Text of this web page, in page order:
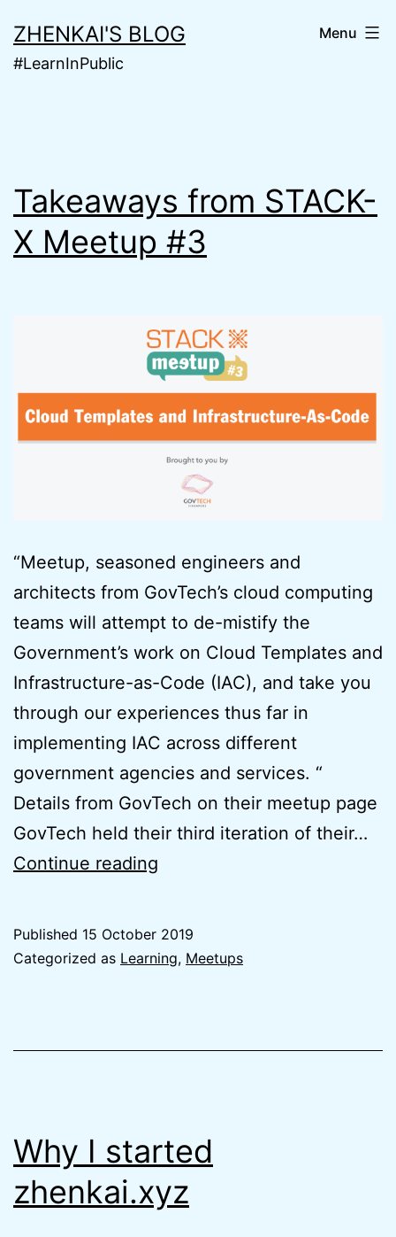
to
content
ZHENKAI'S BLOG
#LearnInPublic
Menu
Takeaways from STACK-
X Meetup #3
“Meetup, seasoned engineers and
architects from GovTech’s cloud computing
teams will attempt to de-mistify the
Government’s work on Cloud Templates and
Infrastructure-as-Code (IAC), and take you
through our experiences thus far in
implementing IAC across different
government agencies and services. “
Details from GovTech on their meetup page
GovTech held their third iteration of their…
Continue reading
X
Published 15 October 2019
Categorized as Learning, Meetups
Why I started
zhenkai.xyz